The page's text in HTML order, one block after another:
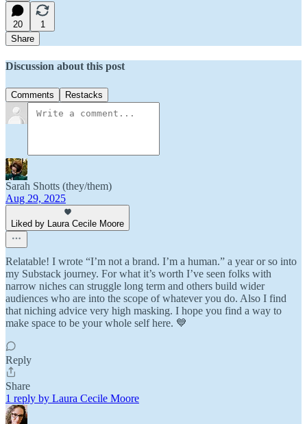
20
1
Share
Discussion about this post
Comments Restacks
Sarah Shotts (they/them)
Aug 29, 2025
Liked by Laura Cecile Moore
Relatable! I wrote “I’m not a brand. I’m a human.” a year or so into
my Substack journey. For what it’s worth I’ve seen folks with
narrow niches can struggle long term and others build wider
audiences who are into the scope of whatever you do. Also I find
that niching advice very high masking. I hope you find a way to
make space to be your whole self here. 💙
Reply
Share
1 reply by Laura Cecile Moore